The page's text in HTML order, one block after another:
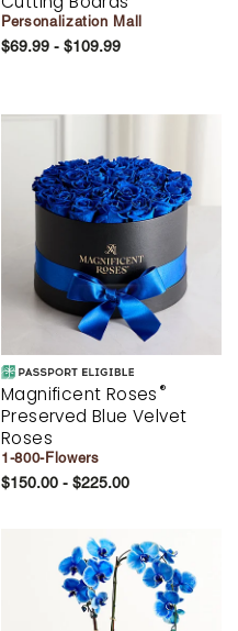
Personalization Mall
$69.99 - $109.99
Magnificent Roses ®
Preserved Blue Velvet
Roses
1-800-Flowers
$150.00 - $225.00